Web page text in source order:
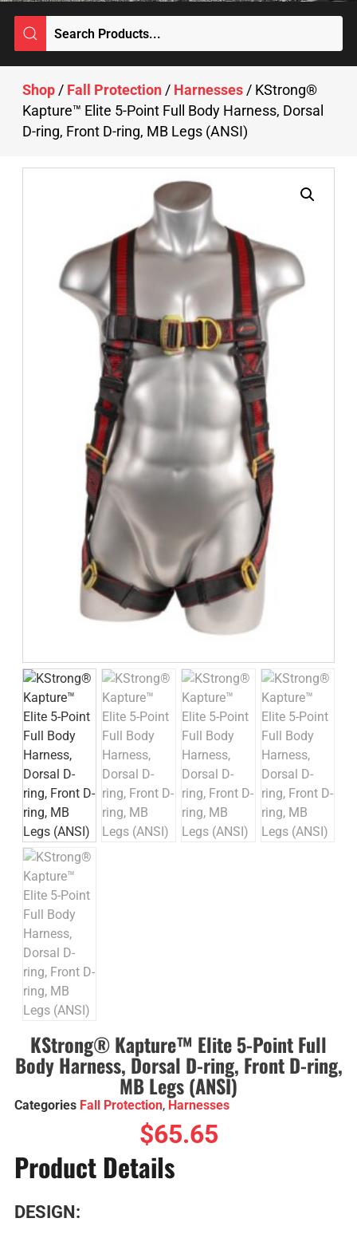
Shop/ Fall Protection/ Harnesses/ KStrong®
Kapture™ Elite 5-Point Full Body Harness, Dorsal
D-ring, Front D-ring, MB Legs (ANSI)
KStrong® Kapture™ Elite 5-Point Full
Body Harness, Dorsal D-ring, Front D-ring,
MB Legs (ANSI)
Categories Fall Protection, Harnesses
$65.65
Product Details
DESIGN: